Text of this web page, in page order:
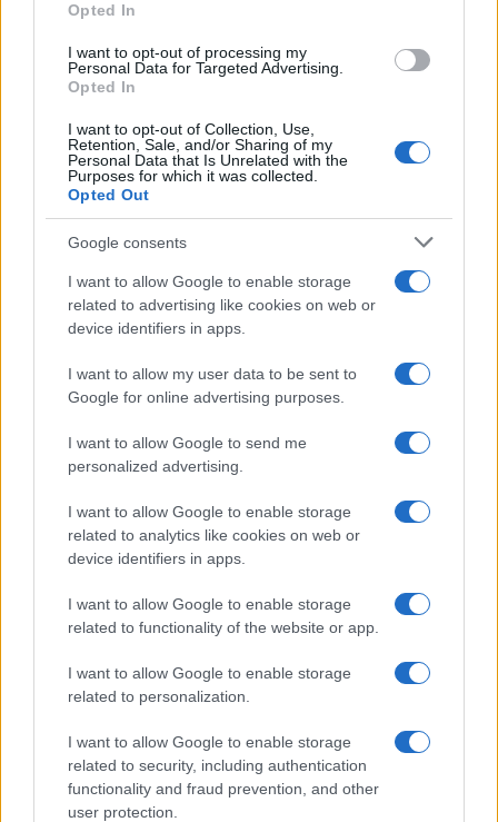
Opted In
I want to opt-out of processing my
Personal Data for Targeted Advertising.
Opted In
I want to opt-out of Collection, Use,
Retention, Sale, and/or Sharing of my
Personal Data that Is Unrelated with the
Purposes for which it was collected.
Opted Out
Google consents
I want to allow Google to enable storage
related to advertising like cookies on web or
device identifiers in apps.
I want to allow my user data to be sent to
Google for online advertising purposes.
I want to allow Google to send me
personalized advertising.
I want to allow Google to enable storage
related to analytics like cookies on web or
device identifiers in apps.
I want to allow Google to enable storage
related to functionality of the website or app.
I want to allow Google to enable storage
related to personalization.
I want to allow Google to enable storage
related to security, including authentication
functionality and fraud prevention, and other
user protection.
Vuoi rimanere sempre aggiornato?
Iscriviti alla newsletter di Gallura Oggi e ricevi le nostre
email periodiche contenenti le ultime notizie pubblicate
sul sito web!
Indirizzo email*
Privacy
Utilizziamo Mailchimp come piattaforma di
tue informazioni siano trasferite a Mailchimp per
Leggi qui l'informativa sulla privacy
di Mailchimp .
facendo clic sul collegamento nel piè di pagina delle
nostre e-mail.